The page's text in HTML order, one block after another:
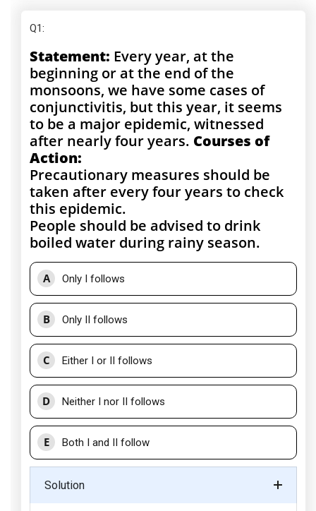
Q1:
Statement: Every year, at the
beginning or at the end of the
monsoons, we have some cases of
conjunctivitis, but this year, it seems
to be a major epidemic, witnessed
after nearly four years. Courses of
Action:
Precautionary measures should be
taken after every four years to check
this epidemic.
People should be advised to drink
boiled water during rainy season.
A Only I follows
B Only II follows
C Either I or II follows
D Neither I nor II follows
E Both I and II follow
Solution